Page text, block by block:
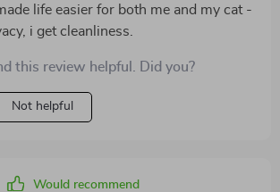
life easier for both me and my cat -
i get cleanliness.
this review helpful. Did you?
Not helpful
Would recommend